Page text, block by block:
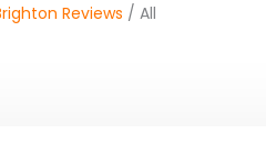
Reviews / All